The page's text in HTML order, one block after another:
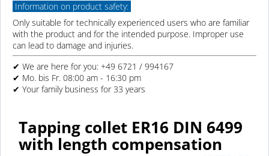
Information on product safety:
Only suitable for technically experienced users who are familiar
with the product and for the intended purpose. Improper use
can lead to damage and injuries.
✔ We are here for you: +49 6721 / 994167
✔ Mo. bis Fr. 08:00 am - 16:30 pm
✔ Your family business for 33 years
Tapping collet ER16 DIN 6499
with length compensation